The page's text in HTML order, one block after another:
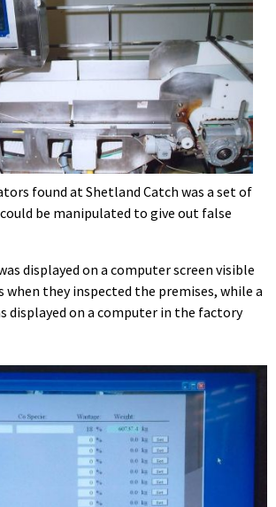
found at Shetland Catch was a set of
be manipulated to give out false
displayed on a computer screen visible
when they inspected the premises, while a
displayed on a computer in the factory